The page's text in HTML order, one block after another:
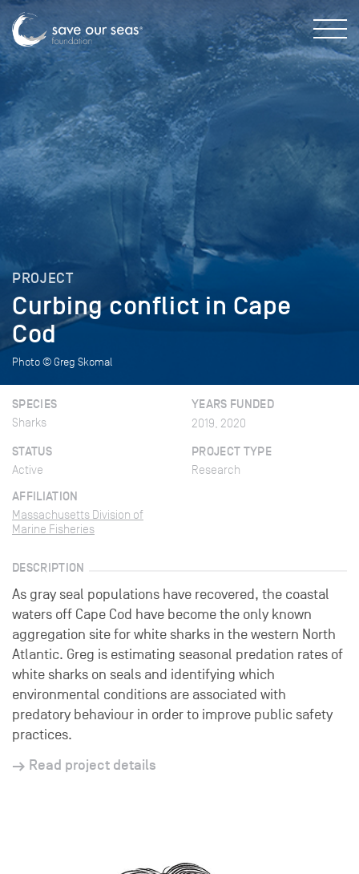
PROJECT
Curbing conflict in Cape
Cod
Photo © Greg Skomal
SPECIES
Sharks
YEARS FUNDED
2019, 2020
STATUS
Active
PROJECT TYPE
Research
AFFILIATION
Massachusetts Division of
Marine Fisheries
DESCRIPTION
As gray seal populations have recovered, the coastal
waters off Cape Cod have become the only known
aggregation site for white sharks in the western North
Atlantic. Greg is estimating seasonal predation rates of
white sharks on seals and identifying which
environmental conditions are associated with
predatory behaviour in order to improve public safety
practices.
Read project details